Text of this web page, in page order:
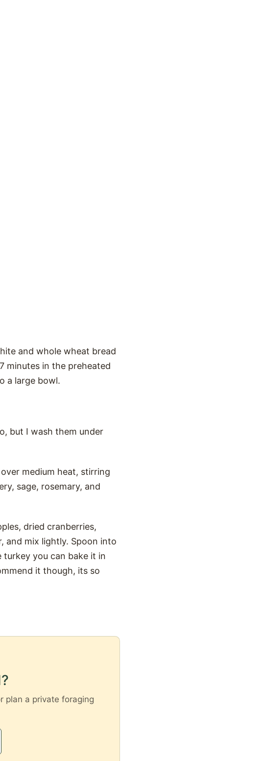
and whole wheat bread
minutes in the preheated
a large bowl.
but I wash them under
medium heat, stirring
sage, rosemary, and
dried cranberries,
and mix lightly. Spoon into
you can bake it in
it though, its so
plan a private foraging